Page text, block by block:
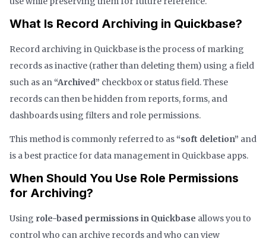
What Is Record Archiving in Quickbase?
Record archiving in Quickbase is the process of marking
records as inactive (rather than deleting them) using a field
such as an “Archived” checkbox or status field. These
records can then be hidden from reports, forms, and
dashboards using filters and role permissions.
This method is commonly referred to as “soft deletion” and
is a best practice for data management in Quickbase apps.
When Should You Use Role Permissions
for Archiving?
Using role-based permissions in Quickbase allows you to
control who can archive records and who can view